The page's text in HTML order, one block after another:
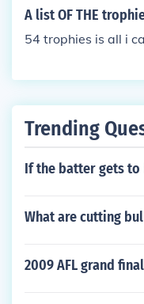
A list OF THE
54 trophies is all i
Trending
If the batter gets to
What are cutting
2009 AFL grand